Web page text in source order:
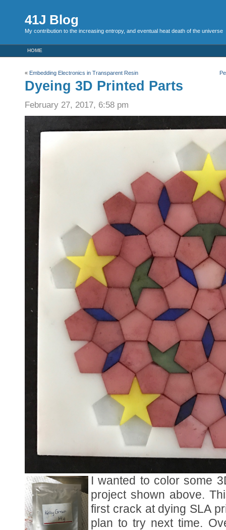
41J Blog
My contribution to the increasing entropy, and eventual heat death of the universe
HOME
« Embedding Electronics in Transparent Resin
Dyeing 3D Printed Parts
February 27, 2017, 6:58 pm
I wanted to color some
project shown above.
first crack at dying SLA
plan to try next time.